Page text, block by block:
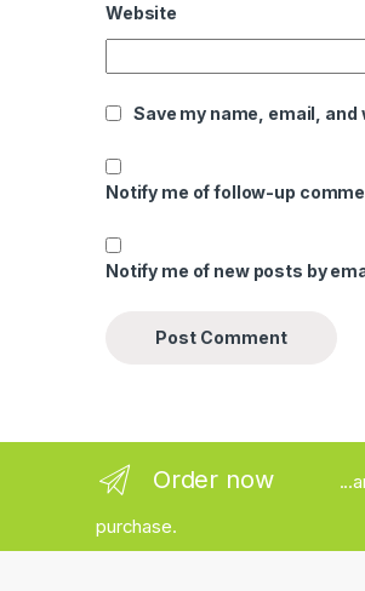
Website
Save my name, email,
Notify me of follow-up
Notify me of new posts by
Order now
purchase.